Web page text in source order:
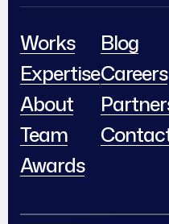
Works
Expertise
About
Team
Awards
Blog
Careers